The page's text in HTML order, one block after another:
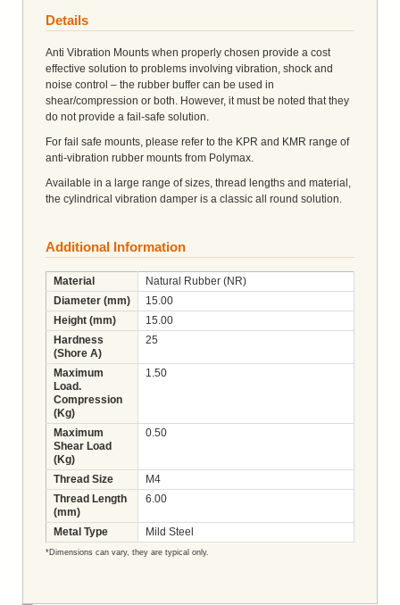
Details
Anti Vibration Mounts when properly chosen provide a cost
effective solution to problems involving vibration, shock and
noise control – the rubber buffer can be used in
shear/compression or both. However, it must be noted that they
do not provide a fail-safe solution.
For fail safe mounts, please refer to the KPR and KMR range of
anti-vibration rubber mounts from Polymax.
Available in a large range of sizes, thread lengths and material,
the cylindrical vibration damper is a classic all round solution.
Additional Information
Material
Natural Rubber (NR)
Diameter (mm)
15.00
Height (mm)
15.00
Hardness
(Shore A)
25
Maximum
Load.
Compression
(Kg)
1.50
Maximum
Shear Load
(Kg)
0.50
Thread Size
M4
Thread Length
(mm)
6.00
Metal Type Mild Steel
*Dimensions can vary, they are typical only.